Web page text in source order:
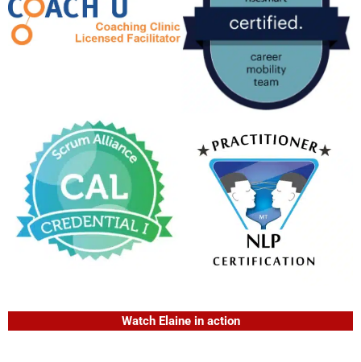
Watch Elaine in action